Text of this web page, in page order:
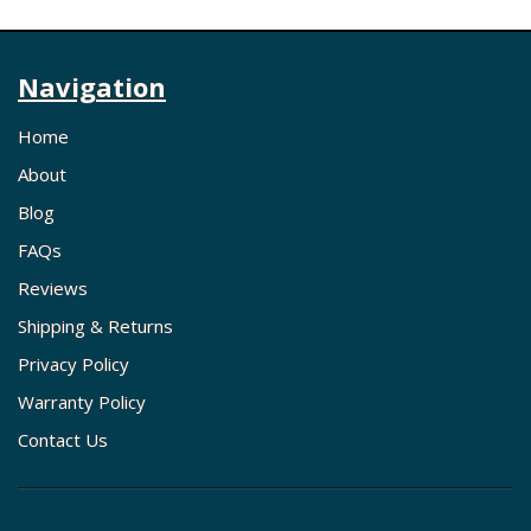
Navigation
Home
About
Blog
FAQs
Reviews
Shipping & Returns
Privacy Policy
Warranty Policy
Contact Us